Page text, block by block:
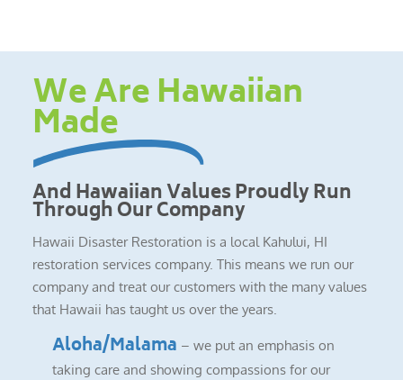
We Are Hawaiian
Made
And Hawaiian Values Proudly Run
Through Our Company
Hawaii Disaster Restoration is a local Kahului, HI
restoration services company. This means we run our
company and treat our customers with the many values
that Hawaii has taught us over the years.
Aloha/Malama – we put an emphasis on
taking care and showing compassions for our